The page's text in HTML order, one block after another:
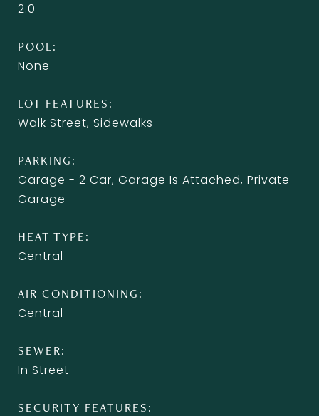
2.0
POOL
None
LOT FEATURES
Walk Street, Sidewalks
PARKING
Garage - 2 Car, Garage Is Attached, Private
Garage
HEAT TYPE
Central
AIR CONDITIONING
Central
SEWER
In Street
SECURITY FEATURES